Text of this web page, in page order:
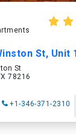
St, Unit
St
78216
+1-346-371-2310